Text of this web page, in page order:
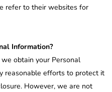
refer to their websites for
Information?
obtain your Personal
reasonable efforts to protect it
However, we are not